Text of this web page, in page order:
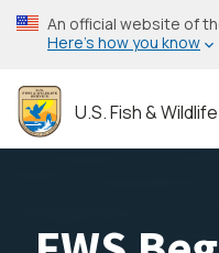
Skip
to
content
An official website of
Here’s how you know
U.S. Fish &